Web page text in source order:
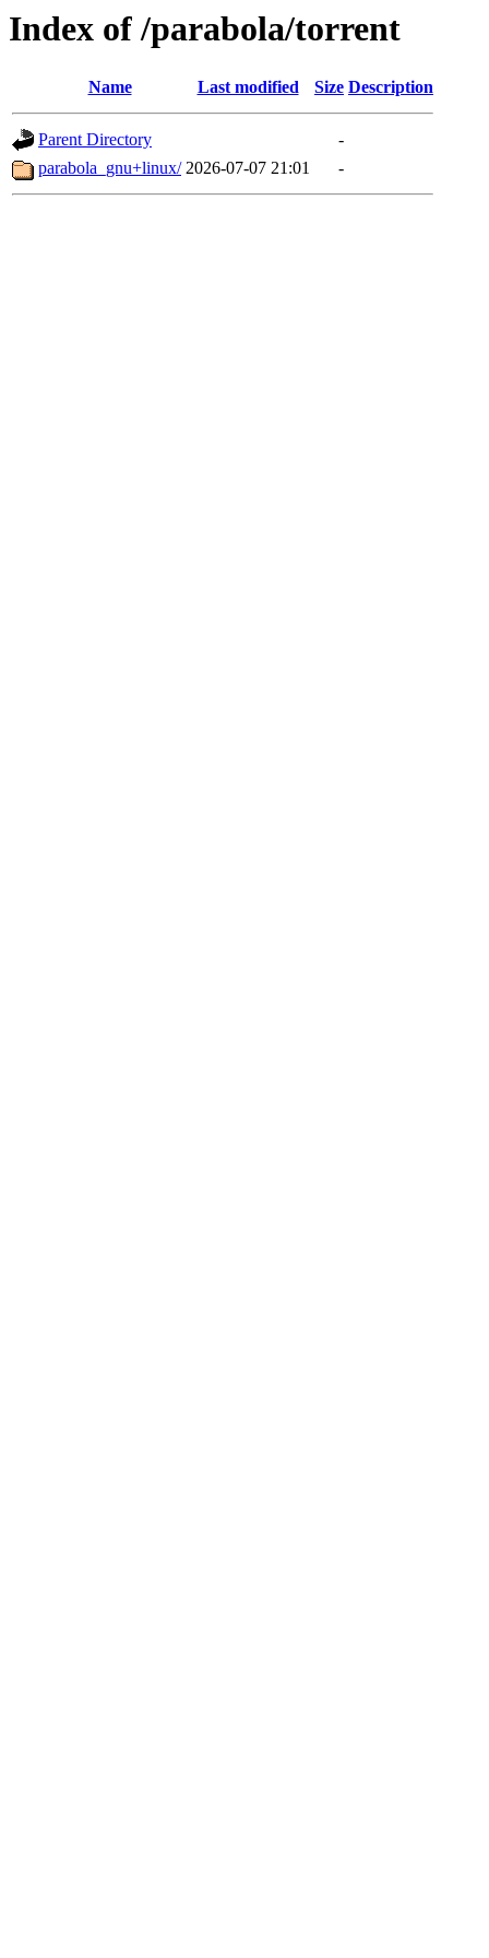
Index of /parabola/torrent
Name Last modified Size Description
Parent Directory
-
parabola_gnu+linux/ 2026-07-07 21:01 -